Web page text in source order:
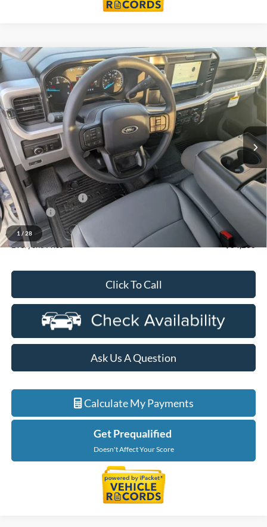
1 / 28
2026Ford F-550SDXL DRW
Price Drop
LaFontaine Ford Grand Blanc
VIN:1FDSX5HN3TED02192Stock:26ZC0057Model:X5H
In Stock Ext. Int.
$64,206
EVERYONE PRICE
Less
MSRP:
$68,310
Upfit
+$14,050
Doc Fee + CVR Fee
+$314
Discounts
-$16,050
Discounts
-$18,468
Everyone Price
$64,206
Click To Call
Ask Us A Question
Calculate My Payments
Get Prequalified
Doesn't Affect Your Score
Compare Vehicle